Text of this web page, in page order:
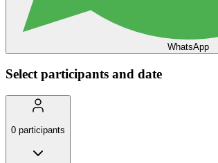
WhatsApp
Select participants and date
0 participants